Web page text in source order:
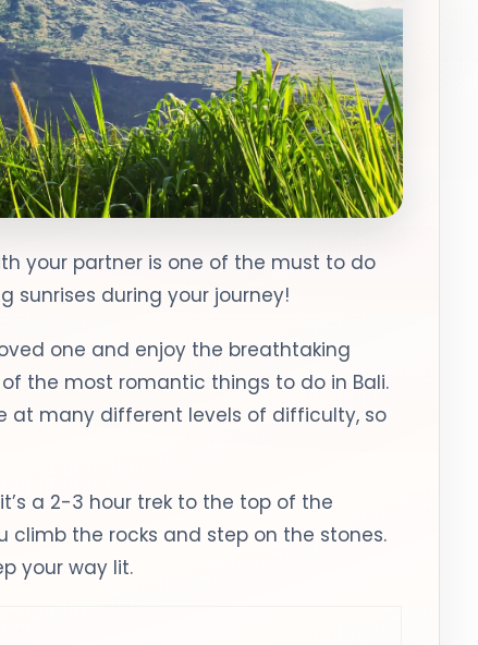
your partner is one of the must to do
sunrises during your journey!
one and enjoy the breathtaking
the most romantic things to do in Bali.
at many different levels of difficulty, so
a 2-3 hour trek to the top of the
climb the rocks and step on the stones.
your way lit.